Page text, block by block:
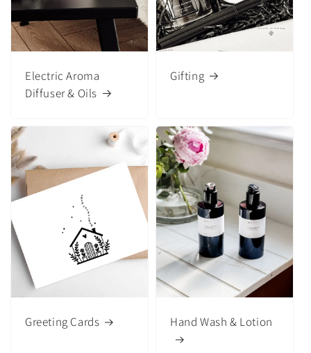
Electric Aroma
Diffuser & Oils
Gifting
Greeting Cards Hand Wash & Lotion